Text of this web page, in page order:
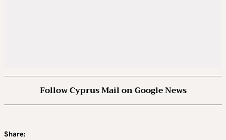
Follow Cyprus Mail on Google News
Share: